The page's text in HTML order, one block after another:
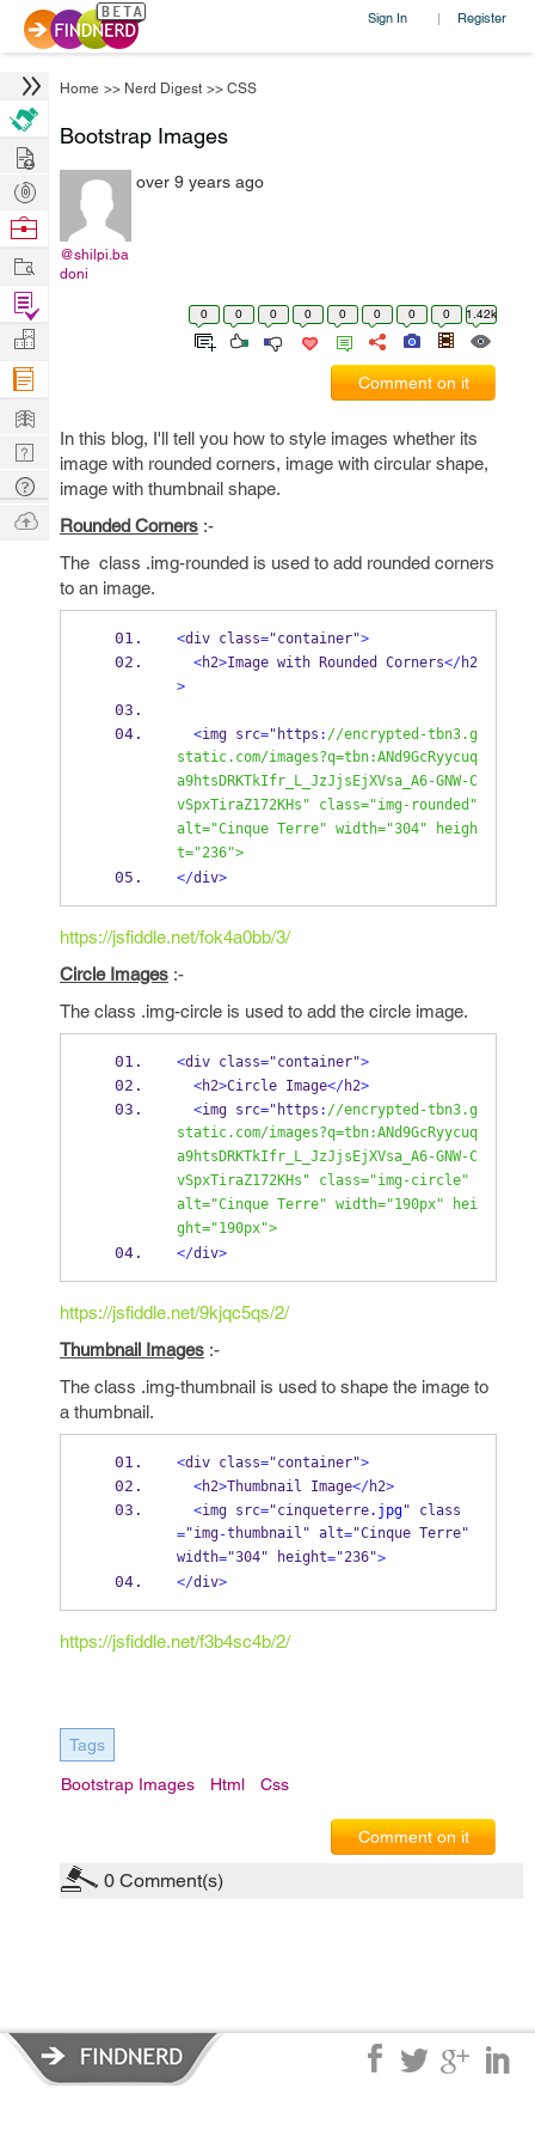
Sign In | Register
Home >> Nerd Digest >> CSS
Bootstrap Images
@shilpi.ba
doni
over 9 years ago
0 0 0 0 0 0 0 0 1.42k
Comment on it
In this blog, I'll tell you how to style images whether its
image with rounded corners, image with circular shape,
image with thumbnail shape.
Rounded Corners :-
The class .img-rounded is used to add rounded corners
to an image.
<div class="container">
<h2>Image with Rounded Corners</h2
>
<img src="https : //encrypted-tbn3.g
static.com/images?q=tbn:ANd9GcRyycuq
a9htsDRKTkIfr_L_JzJjsEjXVsa_A6-GNW-C
vSpxTiraZ172KHs" class="img-rounded"
alt="Cinque Terre" width="304" heigh
t="236">
</div>
https://jsfiddle.net/fok4a0bb/3/
Circle Images :-
The class .img-circle is used to add the circle image.
<div class="container">
<h2>Circle Image</h2>
<img src="https : //encrypted-tbn3.g
static.com/images?q=tbn:ANd9GcRyycuq
a9htsDRKTkIfr_L_JzJjsEjXVsa_A6-GNW-C
vSpxTiraZ172KHs" class="img-circle"
alt="Cinque Terre" width="190px" hei
ght="190px">
</div>
https://jsfiddle.net/9kjqc5qs/2/
Thumbnail Images :-
The class .img-thumbnail is used to shape the image to
a thumbnail.
<div class="container">
<h2>Thumbnail Image</h2>
<img src="cinqueterre.jpg" class
="img-thumbnail" alt="Cinque Terre"
width="304" height="236">
</div>
https://jsfiddle.net/f3b4sc4b/2/
Tags
Bootstrap Images Html Css
Comment on it
0 Comment(s)
Hire
Post
Projects
Browse
Work
Find
Projects
Manage
Company
Learn
Nerd
Digest
Tech
Q & A
Ask